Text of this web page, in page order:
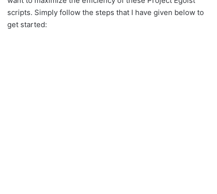
scripts. Simply follow the steps that I have given below to
get started: